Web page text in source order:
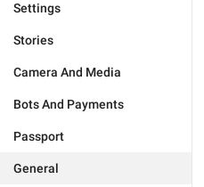
Settings
Stories
Camera And Media
Bots And Payments
Passport
General